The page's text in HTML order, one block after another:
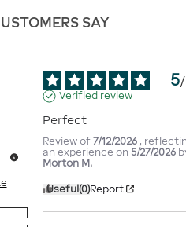
SAY
7
5/
Verified review
Perfect
Review of7/12/2026 ,
an experience on 5/27/2026
Morton M.
Useful(0)Report